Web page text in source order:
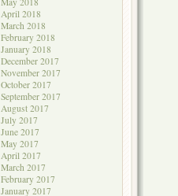
April 2018
March 2018
February 2018
January 2018
December 2017
November 2017
October 2017
September 2017
August 2017
July 2017
June 2017
May 2017
April 2017
March 2017
February 2017
January 2017